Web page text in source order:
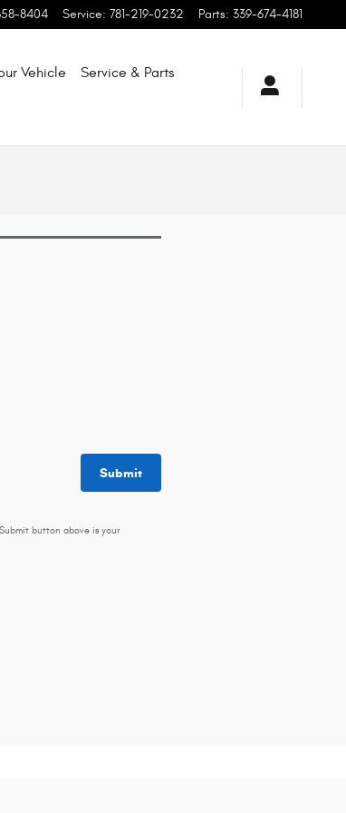
8404 Service: 781-219-0232 Parts: 339-674-4181
Vehicle Service & Parts
Submit
button above is your